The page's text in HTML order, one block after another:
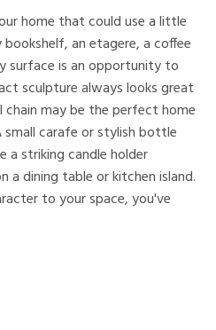
home that could use a little
an etagere, a coffee
surface is an opportunity to
sculpture always looks great
chain may be the perfect home
carafe or stylish bottle
a striking candle holder
a dining table or kitchen island.
to your space, you've